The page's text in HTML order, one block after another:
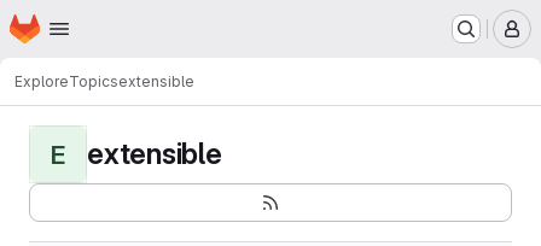
Skip to main content
Homepage
ExploreTopicsextensible
E extensible